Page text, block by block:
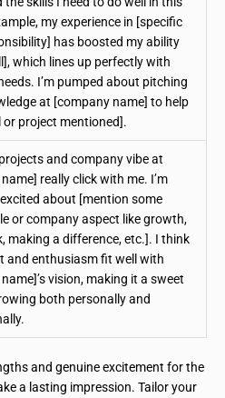
my experience in [specific
has boosted my ability
which lines up perfectly with
I’m pumped about pitching
at [company name] to help
or project mentioned].
and company vibe at
really click with me. I’m
about [mention some
or company aspect like growth,
making a difference, etc.]. I think
and enthusiasm fit well with
vision, making it a sweet
both personally and
and genuine excitement for the
a lasting impression. Tailor your